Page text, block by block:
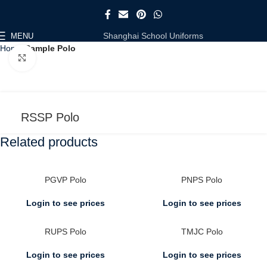
MENU
Shanghai School Uniforms
Home
Sample Polo
RSSP Polo
Related products
PGVP Polo
Login to see prices
PNPS Polo
Login to see prices
RUPS Polo
Login to see prices
TMJC Polo
Login to see prices